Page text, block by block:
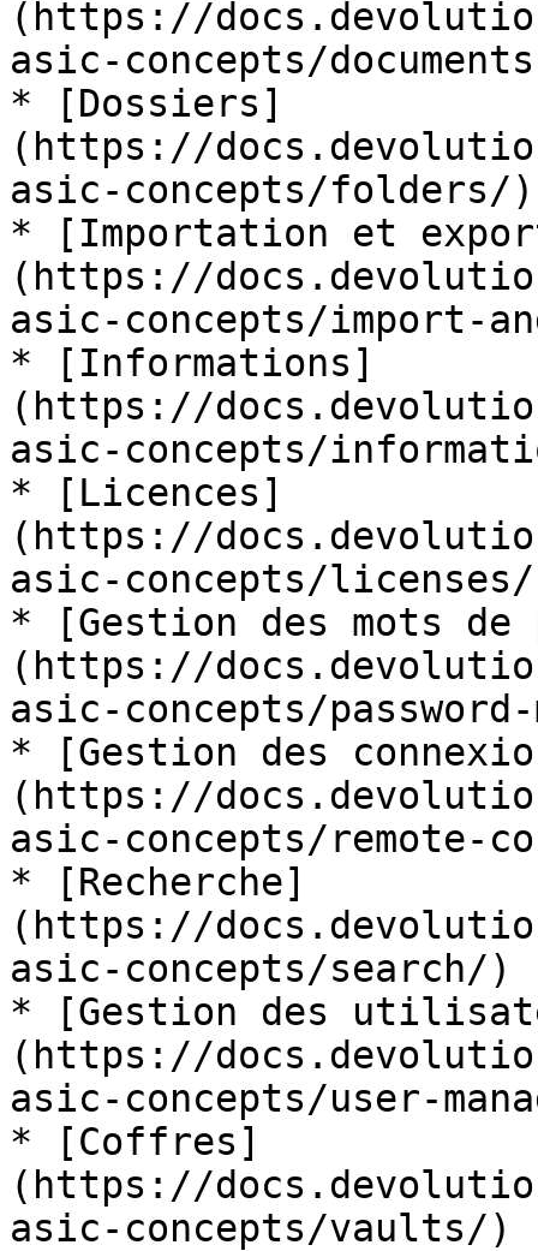
(https://
asic-concepts/
* [Dossiers]
(https://
asic-concepts/folders/)
* [Importation et
(https://
asic-concepts/import-
* [Informations]
(https://
asic-concepts/
* [Licences]
(https://
asic-concepts/
* [Gestion des mots de
(https://
asic-concepts/password-
* [Gestion des
(https://
asic-concepts/remote-
* [Recherche]
(https://
asic-concepts/search/)
* [Gestion des
(https://
asic-concepts/user-
* [Coffres]
(https://
asic-concepts/vaults/)